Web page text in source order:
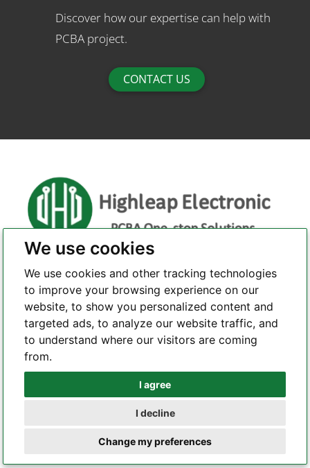
We use cookies
We use cookies and other tracking technologies
to improve your browsing experience on our
website, to show you personalized content and
targeted ads, to analyze our website traffic, and
to understand where our visitors are coming
from.
I agree
I decline
Change my preferences
Discover how our expertise can help with
PCBA project.
CONTACT US
one-stop solution provider. With a profound commitment
to quality and a relentless pursuit of perfection, we are a
leading force in the realm of PCB manufacturing, PCBA
assembly, and comprehensive one-stop electronic
services.
CONTACT US